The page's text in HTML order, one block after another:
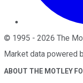
© 1995 - 2026 The
Market data powered
ABOUT THE MOTLEY